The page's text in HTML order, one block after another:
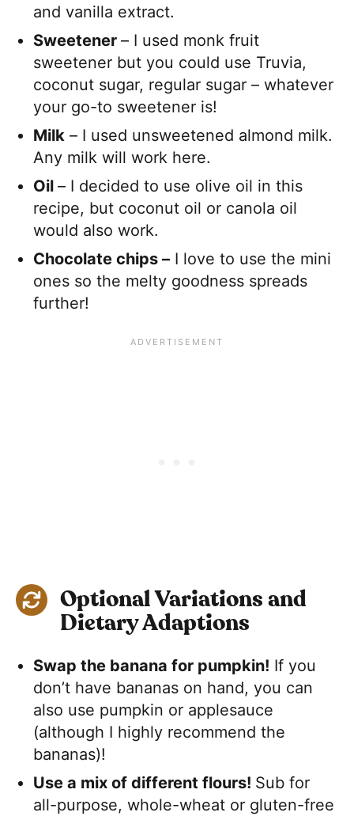
and vanilla extract.
Sweetener– I used monk fruit
sweetener but you could use Truvia,
coconut sugar, regular sugar – whatever
your go-to sweetener is!
Milk – I used unsweetened almond milk.
Any milk will work here.
Oil– I decided to use olive oil in this
recipe, but coconut oil or canola oil
would also work.
Chocolate chips – I love to use the mini
ones so the melty goodness spreads
further!
Optional Variations and
Dietary Adaptions
Swap the banana for pumpkin! If you
don’t have bananas on hand, you can
also use pumpkin or applesauce
(although I highly recommend the
bananas)!
Use a mix of different flours! Sub for
all-purpose, whole-wheat or gluten-free